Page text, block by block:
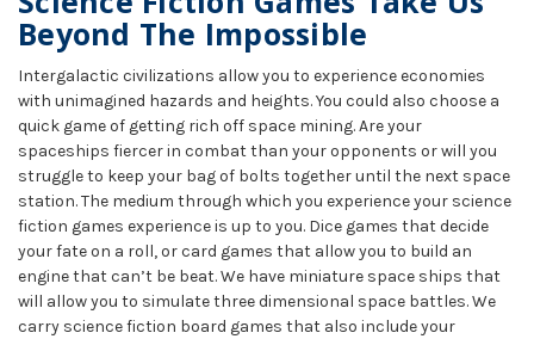
Beyond The Impossible
Intergalactic civilizations allow you to experience economies
with unimagined hazards and heights. You could also choose a
quick game of getting rich off space mining. Are your
spaceships fiercer in combat than your opponents or will you
struggle to keep your bag of bolts together until the next space
station. The medium through which you experience your science
fiction games experience is up to you. Dice games that decide
your fate on a roll, or card games that allow you to build an
engine that can’t be beat. We have miniature space ships that
will allow you to simulate three dimensional space battles. We
carry science fiction board games that also include your